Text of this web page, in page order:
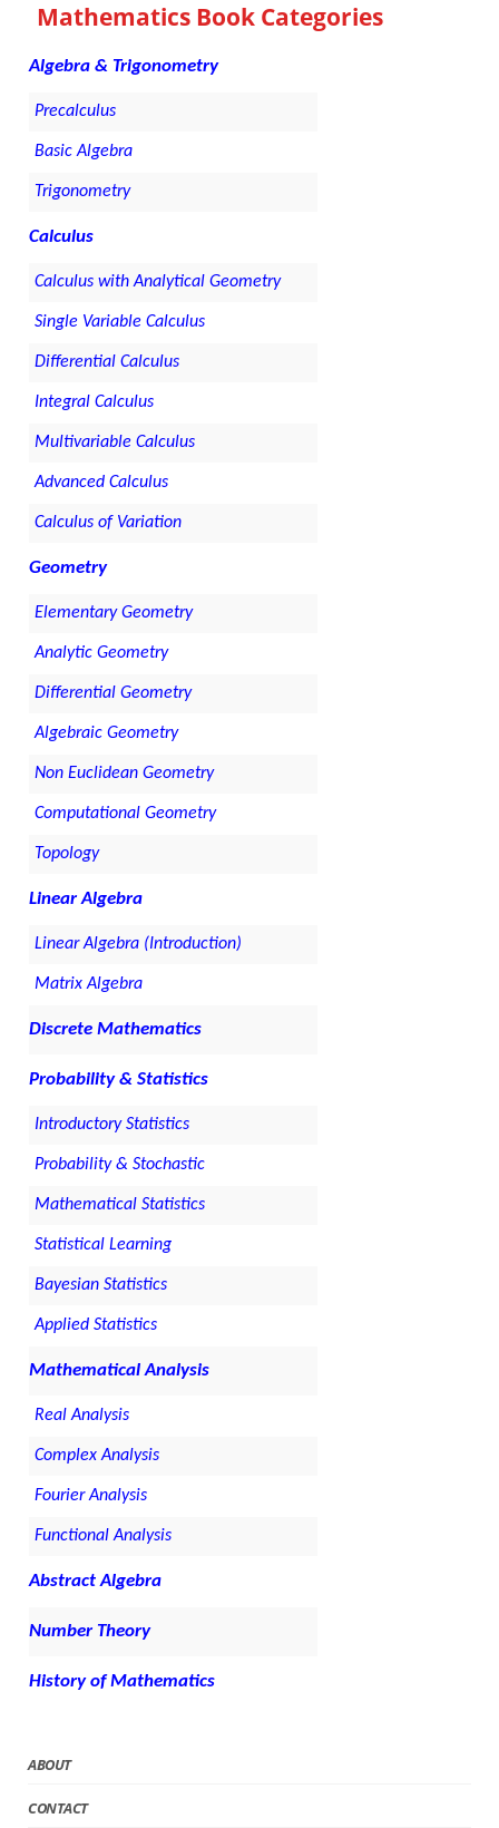
Mathematics Book Categories
Algebra & Trigonometry
Precalculus
Basic Algebra
Trigonometry
Calculus
Calculus with Analytical Geometry
Single Variable Calculus
Differential Calculus
Integral Calculus
Multivariable Calculus
Advanced Calculus
Calculus of Variation
Geometry
Elementary Geometry
Analytic Geometry
Differential Geometry
Algebraic Geometry
Non Euclidean Geometry
Computational Geometry
Topology
Linear Algebra
Linear Algebra (Introduction)
Matrix Algebra
Discrete Mathematics
Probability & Statistics
Introductory Statistics
Probability & Stochastic
Mathematical Statistics
Statistical Learning
Bayesian Statistics
Applied Statistics
Mathematical Analysis
Real Analysis
Complex Analysis
Fourier Analysis
Functional Analysis
Abstract Algebra
Number Theory
History of Mathematics
ABOUT
CONTACT